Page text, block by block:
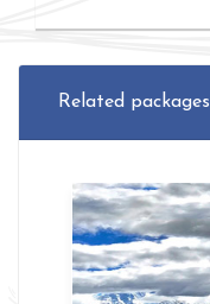
Related packages